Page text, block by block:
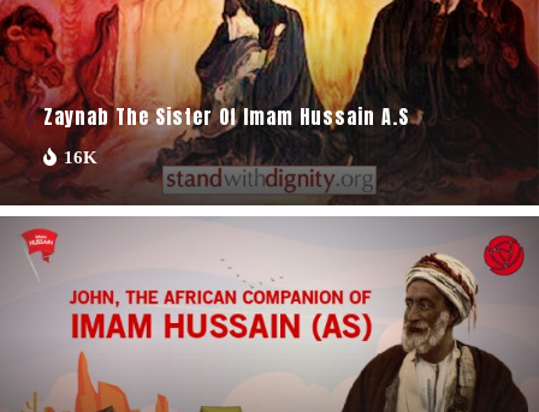
Zaynab The Sister Of Imam Hussain A.s
16K